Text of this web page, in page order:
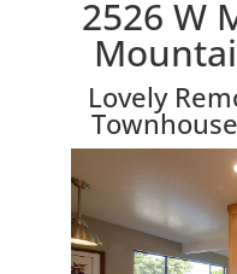
2526 W
Lovely